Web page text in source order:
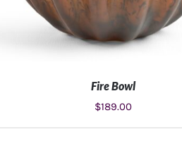
Fire Bowl
$189.00